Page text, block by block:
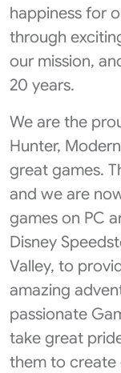
happiness for
through
our mission,
20 years.
We are the
Hunter,
great games.
and we are
games on PC
Disney
Valley, to
amazing
passionate
take great
them to create